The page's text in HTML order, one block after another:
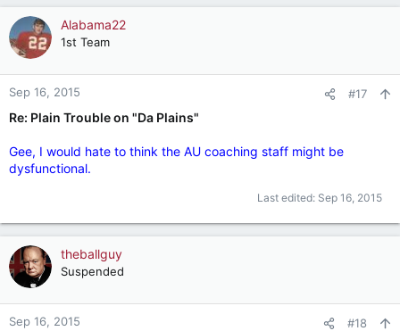
Alabama22
1st Team
Sep 16, 2015 #17
Re: Plain Trouble on "Da Plains"
Gee, I would hate to think the AU coaching staff might be
dysfunctional.
Last edited: Sep 16, 2015
theballguy
Suspended
Sep 16, 2015 #18